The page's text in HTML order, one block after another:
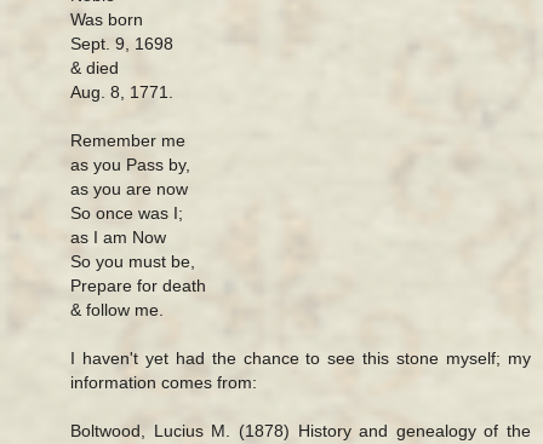
Was born
Sept. 9, 1698
& died
Aug. 8, 1771.
Remember me
as you Pass by,
as you are now
So once was I;
as I am Now
So you must be,
Prepare for death
& follow me.
I haven't yet had the chance to see this stone myself; my
information comes from:
Boltwood, Lucius M. (1878) History and genealogy of the